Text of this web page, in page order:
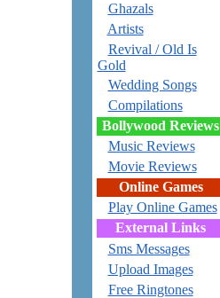
Ghazals
Artists
Revival / Old Is
Gold
Wedding Songs
Compilations
Bollywood Reviews
Music Reviews
Movie Reviews
Online Games
Play Online Games
External Links
Sms Messages
Upload Images
Free Ringtones